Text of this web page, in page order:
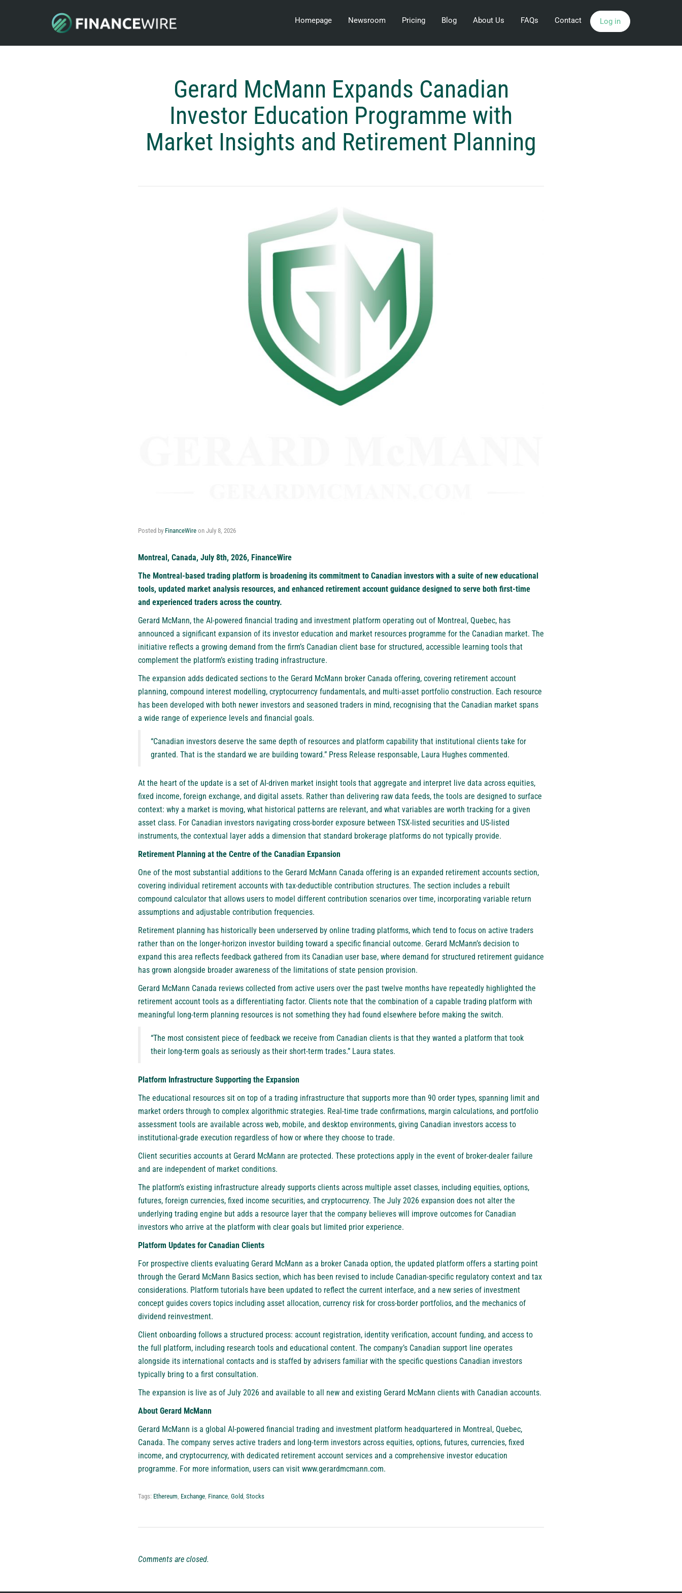
Homepage Newsroom Pricing Blog About Us FAQs Contact Log in
Gerard McMann Expands Canadian
Investor Education Programme with
Market Insights and Retirement Planning
Posted by FinanceWire on July 8, 2026
Montreal, Canada, July 8th, 2026, FinanceWire
The Montreal-based trading platform is broadening its commitment to Canadian investors with a suite of new educational
tools, updated market analysis resources, and enhanced retirement account guidance designed to serve both first-time
and experienced traders across the country.
Gerard McMann, the AI-powered financial trading and investment platform operating out of Montreal, Quebec, has
announced a significant expansion of its investor education and market resources programme for the Canadian market. The
initiative reflects a growing demand from the firm’s Canadian client base for structured, accessible learning tools that
complement the platform’s existing trading infrastructure.
The expansion adds dedicated sections to the Gerard McMann broker Canada offering, covering retirement account
planning, compound interest modelling, cryptocurrency fundamentals, and multi-asset portfolio construction. Each resource
has been developed with both newer investors and seasoned traders in mind, recognising that the Canadian market spans
a wide range of experience levels and financial goals.
“Canadian investors deserve the same depth of resources and platform capability that institutional clients take for
granted. That is the standard we are building toward.” Press Release responsable, Laura Hughes commented.
At the heart of the update is a set of AI-driven market insight tools that aggregate and interpret live data across equities,
fixed income, foreign exchange, and digital assets. Rather than delivering raw data feeds, the tools are designed to surface
context: why a market is moving, what historical patterns are relevant, and what variables are worth tracking for a given
asset class. For Canadian investors navigating cross-border exposure between TSX-listed securities and US-listed
instruments, the contextual layer adds a dimension that standard brokerage platforms do not typically provide.
Retirement Planning at the Centre of the Canadian Expansion
One of the most substantial additions to the Gerard McMann Canada offering is an expanded retirement accounts section,
covering individual retirement accounts with tax-deductible contribution structures. The section includes a rebuilt
compound calculator that allows users to model different contribution scenarios over time, incorporating variable return
assumptions and adjustable contribution frequencies.
Retirement planning has historically been underserved by online trading platforms, which tend to focus on active traders
rather than on the longer-horizon investor building toward a specific financial outcome. Gerard McMann’s decision to
expand this area reflects feedback gathered from its Canadian user base, where demand for structured retirement guidance
has grown alongside broader awareness of the limitations of state pension provision.
Gerard McMann Canada reviews collected from active users over the past twelve months have repeatedly highlighted the
retirement account tools as a differentiating factor. Clients note that the combination of a capable trading platform with
meaningful long-term planning resources is not something they had found elsewhere before making the switch.
“The most consistent piece of feedback we receive from Canadian clients is that they wanted a platform that took
their long-term goals as seriously as their short-term trades.” Laura states.
Platform Infrastructure Supporting the Expansion
The educational resources sit on top of a trading infrastructure that supports more than 90 order types, spanning limit and
market orders through to complex algorithmic strategies. Real-time trade confirmations, margin calculations, and portfolio
assessment tools are available across web, mobile, and desktop environments, giving Canadian investors access to
institutional-grade execution regardless of how or where they choose to trade.
Client securities accounts at Gerard McMann are protected. These protections apply in the event of broker-dealer failure
and are independent of market conditions.
The platform’s existing infrastructure already supports clients across multiple asset classes, including equities, options,
futures, foreign currencies, fixed income securities, and cryptocurrency. The July 2026 expansion does not alter the
underlying trading engine but adds a resource layer that the company believes will improve outcomes for Canadian
investors who arrive at the platform with clear goals but limited prior experience.
Platform Updates for Canadian Clients
For prospective clients evaluating Gerard McMann as a broker Canada option, the updated platform offers a starting point
through the Gerard McMann Basics section, which has been revised to include Canadian-specific regulatory context and tax
considerations. Platform tutorials have been updated to reflect the current interface, and a new series of investment
concept guides covers topics including asset allocation, currency risk for cross-border portfolios, and the mechanics of
dividend reinvestment.
Client onboarding follows a structured process: account registration, identity verification, account funding, and access to
the full platform, including research tools and educational content. The company’s Canadian support line operates
alongside its international contacts and is staffed by advisers familiar with the specific questions Canadian investors
typically bring to a first consultation.
The expansion is live as of July 2026 and available to all new and existing Gerard McMann clients with Canadian accounts.
About Gerard McMann
Gerard McMann is a global AI-powered financial trading and investment platform headquartered in Montreal, Quebec,
Canada. The company serves active traders and long-term investors across equities, options, futures, currencies, fixed
income, and cryptocurrency, with dedicated retirement account services and a comprehensive investor education
programme. For more information, users can visit www.gerardmcmann.com.
Tags: Ethereum Exchange Finance Gold Stocks
Comments are closed.